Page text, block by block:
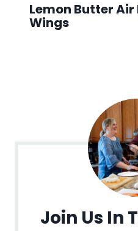
Lemon Butter
Wings
Join Us In